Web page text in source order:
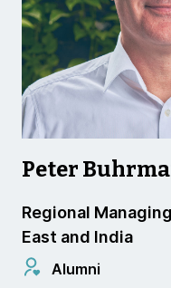
Peter
Regional
East and India
Alumni